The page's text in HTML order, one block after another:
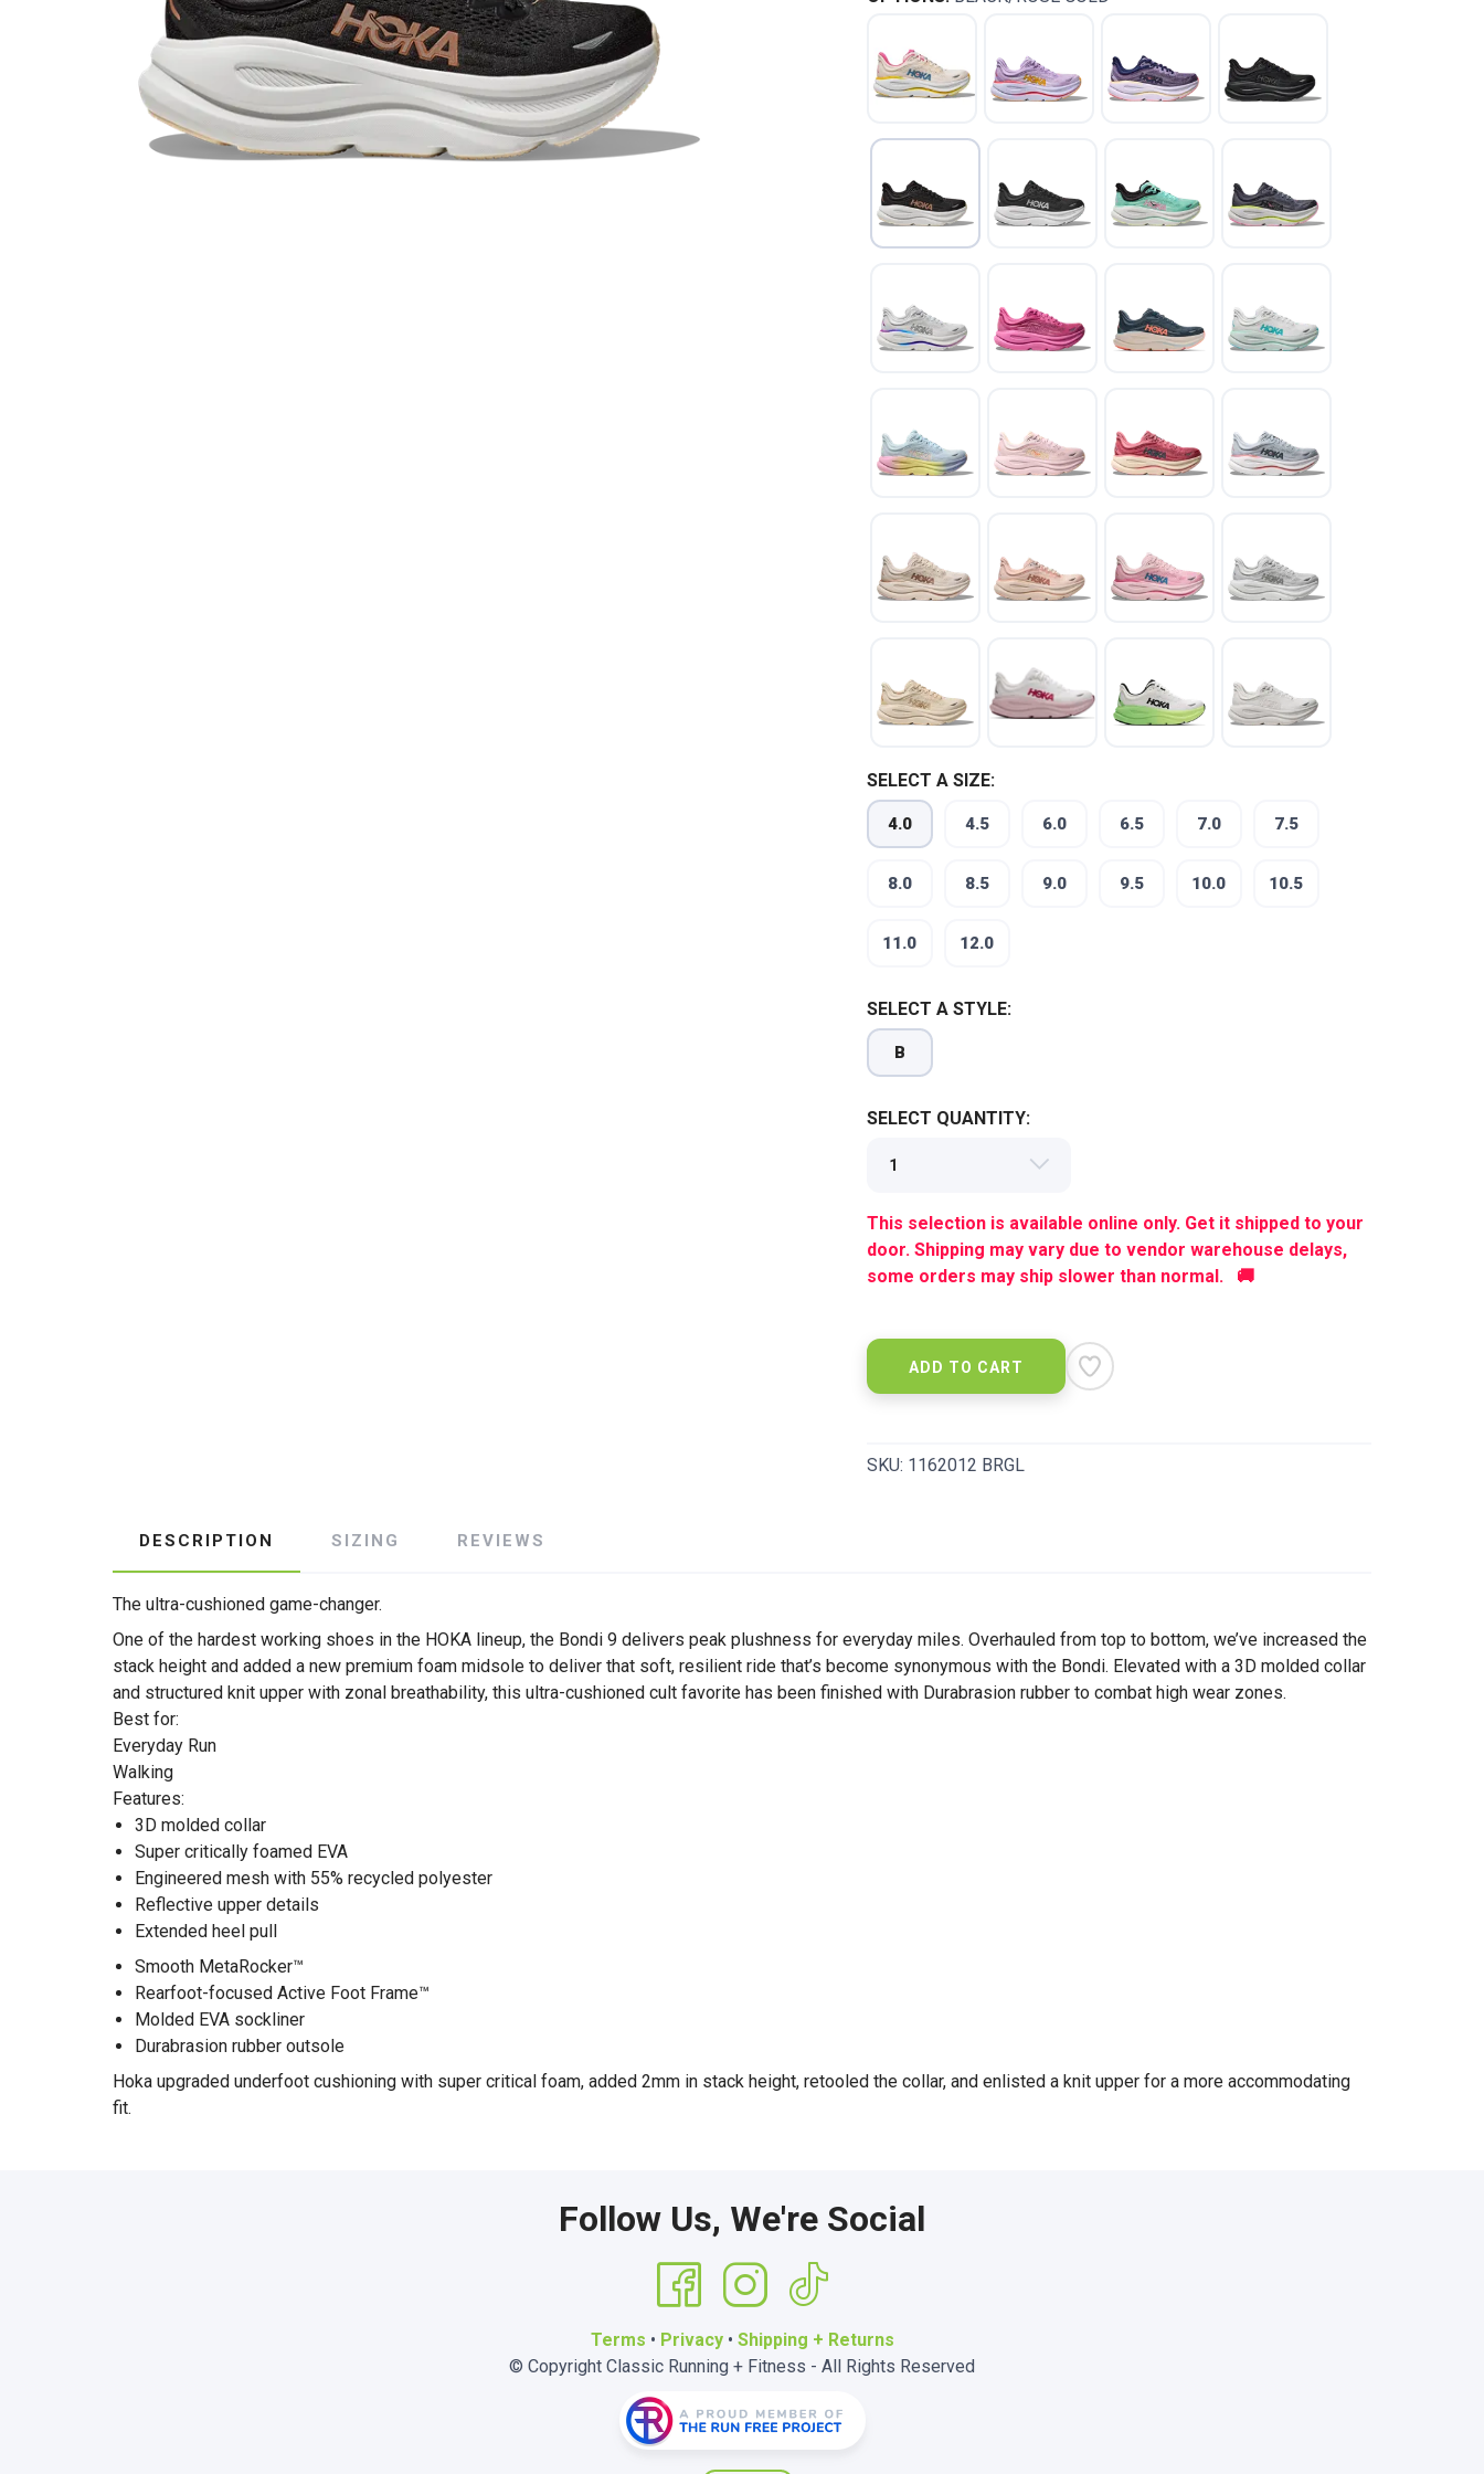
SELECT A SIZE:
4.0 4.5 6.0 6.5 7.0 7.5
8.0 8.5 9.0 9.5 10.0 10.5
11.0 12.0
SELECT A STYLE:
B
SELECT QUANTITY:
This selection is available online only. Get it shipped to your
door. Shipping may vary due to vendor warehouse delays,
some orders may ship slower than normal. 🚚
ADD TO CART
SKU: 1162012 BRGL
DESCRIPTION SIZING REVIEWS
The ultra-cushioned game-changer.
One of the hardest working shoes in the HOKA lineup, the Bondi 9 delivers peak plushness for everyday miles. Overhauled from top to bottom, we’ve increased the
stack height and added a new premium foam midsole to deliver that soft, resilient ride that’s become synonymous with the Bondi. Elevated with a 3D molded collar
and structured knit upper with zonal breathability, this ultra-cushioned cult favorite has been finished with Durabrasion rubber to combat high wear zones.
Best for:
Everyday Run
Walking
Features:
3D molded collar
Super critically foamed EVA
Engineered mesh with 55% recycled polyester
Reflective upper details
Extended heel pull
Smooth MetaRocker™
Rearfoot-focused Active Foot Frame™
Molded EVA sockliner
Durabrasion rubber outsole
Hoka upgraded underfoot cushioning with super critical foam, added 2mm in stack height, retooled the collar, and enlisted a knit upper for a more accommodating
fit.
Follow Us, We're Social
Terms • Privacy• Shipping + Returns
© Copyright Classic Running + Fitness - All Rights Reserved